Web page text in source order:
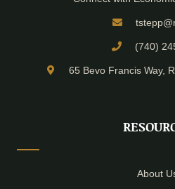
(740)
65 Bevo Francis Way,
About